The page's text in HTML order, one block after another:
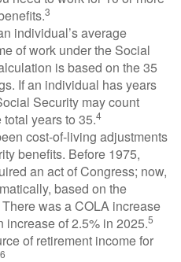
3
individual’s average
of work under the Social
is based on the 35
If an individual has years
Security may count
years to 35.4
cost-of-living adjustments
benefits. Before 1975,
an act of Congress; now,
based on the
was a COLA increase
increase of 2.5% in 2025.5
of retirement income for
6